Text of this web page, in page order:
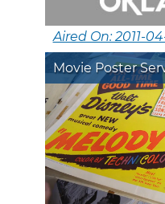
Aired On: 2011-
Movie Poster